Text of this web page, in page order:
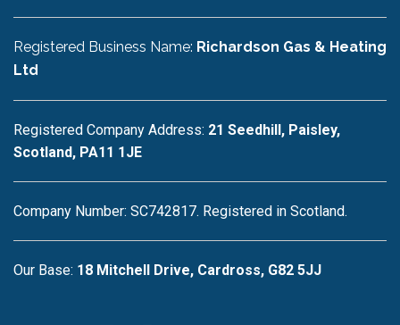
Registered Business Name: Richardson Gas & Heating
Ltd
Registered Company Address: 21 Seedhill, Paisley,
Scotland, PA11 1JE
Company Number: SC742817. Registered in Scotland.
Our Base: 18 Mitchell Drive, Cardross, G82 5JJ